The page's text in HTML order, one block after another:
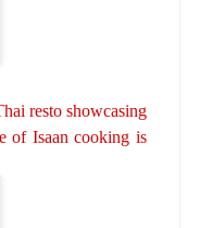
resto showcasing
of Isaan cooking is